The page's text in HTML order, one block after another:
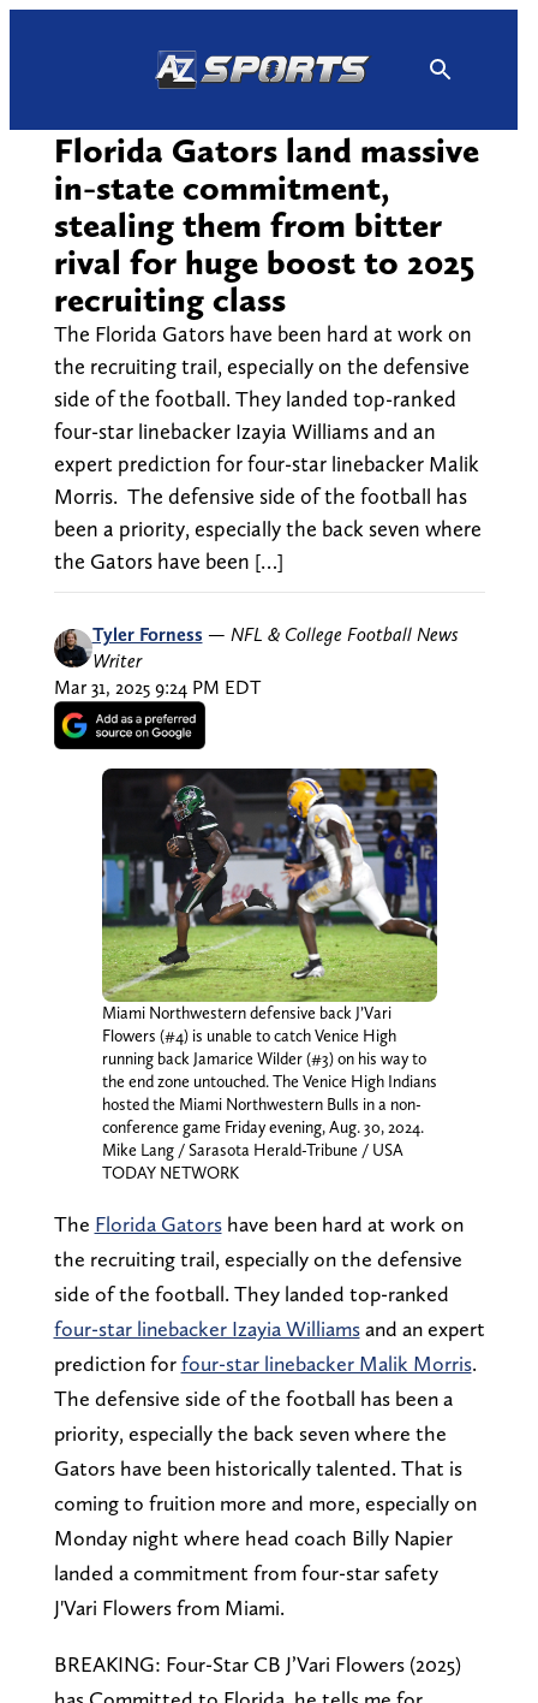
Florida Gators land massive
in-state commitment,
stealing them from bitter
rival for huge boost to 2025
recruiting class
The Florida Gators have been hard at work on
the recruiting trail, especially on the defensive
side of the football. They landed top-ranked
four-star linebacker Izayia Williams and an
expert prediction for four-star linebacker Malik
Morris. The defensive side of the football has
been a priority, especially the back seven where
the Gators have been […]
Tyler Forness — NFL & College Football News
Writer
Mar 31, 2025 9:24 PM EDT
Miami Northwestern defensive back J’Vari
Flowers (#4) is unable to catch Venice High
running back Jamarice Wilder (#3) on his way to
the end zone untouched. The Venice High Indians
hosted the Miami Northwestern Bulls in a non-
conference game Friday evening, Aug. 30, 2024.
Mike Lang / Sarasota Herald-Tribune / USA
TODAY NETWORK
The Florida Gatorshave been hard at work on
the recruiting trail, especially on the defensive
side of the football. They landed top-ranked
four-star linebacker Izayia Williamsand an expert
prediction forfour-star linebacker Malik Morris.
The defensive side of the football has been a
priority, especially the back seven where the
Gators have been historically talented. That is
coming to fruition more and more, especially on
Monday night where head coach Billy Napier
landed a commitment from four-star safety
J'Vari Flowers from Miami.
BREAKING: Four-Star CB J’Vari Flowers (2025)